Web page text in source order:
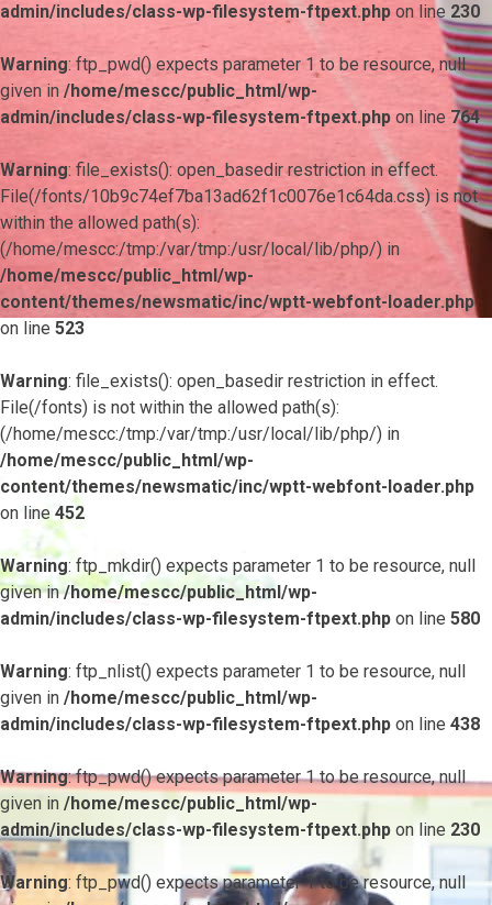
admin/includes/class-wp-filesystem-ftpext.php on line 230
Warning: ftp_pwd() expects parameter 1 to be resource, null
given in /home/mescc/public_html/wp-
admin/includes/class-wp-filesystem-ftpext.php on line 764
Warning: file_exists(): open_basedir restriction in effect.
File(/fonts/10b9c74ef7ba13ad62f1c0076e1c64da.css) is not
within the allowed path(s):
(/home/mescc:/tmp:/var/tmp:/usr/local/lib/php/) in
/home/mescc/public_html/wp-
content/themes/newsmatic/inc/wptt-webfont-loader.php
on line 523
Warning: file_exists(): open_basedir restriction in effect.
File(/fonts) is not within the allowed path(s):
(/home/mescc:/tmp:/var/tmp:/usr/local/lib/php/) in
/home/mescc/public_html/wp-
content/themes/newsmatic/inc/wptt-webfont-loader.php
on line452
Warning: ftp_mkdir() expects parameter 1 to be resource, null
given in/home/mescc/public_html/wp-
admin/includes/class-wp-filesystem-ftpext.php on line 580
Warning: ftp_nlist() expects parameter 1 to be resource, null
given in /home/mescc/public_html/wp-
admin/includes/class-wp-filesystem-ftpext.php on line 438
Warning: ftp_pwd() expects parameter 1 to be resource, null
given in /home/mescc/public_html/wp-
admin/includes/class-wp-filesystem-ftpext.php on line 230
Warning: ftp_pwd() expects parameter 1 to be resource, null